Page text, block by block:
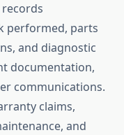
performed, parts
and diagnostic
documentation,
communications.
claims,
and